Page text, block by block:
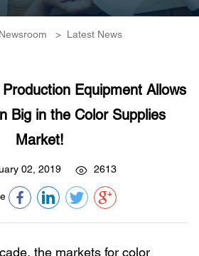
Newsroom >
Latest News
Production Equipment Allows
Big in the Color Supplies
Market!
02, 2019 2613
the markets for color